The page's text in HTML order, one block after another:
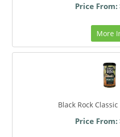
Price From:
More
Black Rock
Price From: